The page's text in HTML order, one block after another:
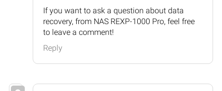
If you want to ask a question about data
recovery, from NAS REXP-1000 Pro, feel free
to leave a comment!
Reply